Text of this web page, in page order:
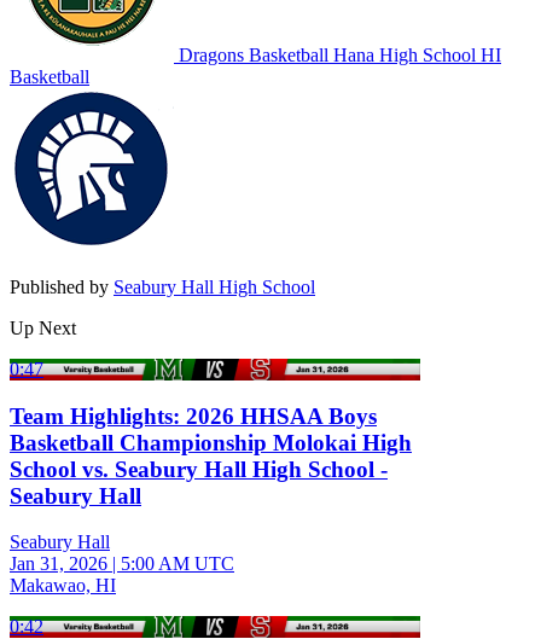
Dragons Basketball Hana High School HI
Basketball
Published by Seabury Hall High School
Up Next
0:47
Team Highlights: 2026 HHSAA Boys
Basketball Championship Molokai High
School vs. Seabury Hall High School -
Seabury Hall
Seabury Hall
Jan 31, 2026 | 5:00 AM UTC
Makawao, HI
0:42